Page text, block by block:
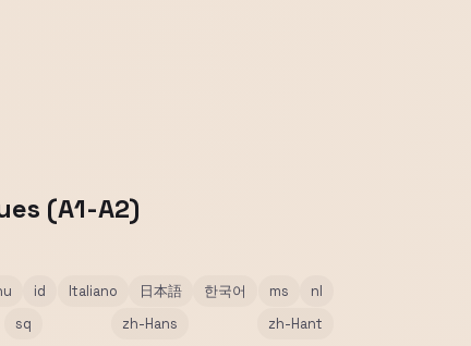
(A1-A2)
id Italiano 日本語 한국어 ms
nl
sq zh-Hans zh-Hant